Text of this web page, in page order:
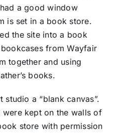
a good window
is set in a book store.
the site into a book
from Wayfair
together and using
books.
studio a “blank canvas”.
were kept on the walls of
store with permission